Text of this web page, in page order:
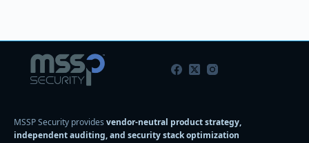
MSSP Security provides vendor-neutral product strategy,
independent auditing, and security stack optimization